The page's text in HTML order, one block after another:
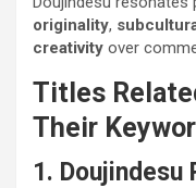
originality,
creativity over
Titles
Their
1.